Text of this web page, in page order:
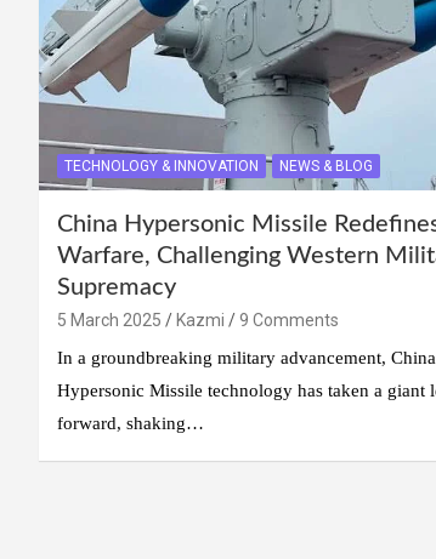
TECHNOLOGY & INNOVATION NEWS & BLOG
China Hypersonic Missile
Warfare, Challenging Western
Supremacy
5 March 2025 Kazmi
9 Comments
In a groundbreaking military advancement, China
Hypersonic Missile technology has taken a giant
forward, shaking…